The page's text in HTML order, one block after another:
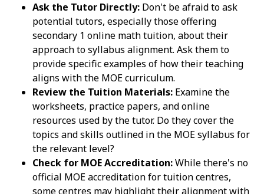
Ask the Tutor Directly: Don't be afraid to ask
potential tutors, especially those offering
secondary 1 online math tuition, about their
approach to syllabus alignment. Ask them to
provide specific examples of how their teaching
aligns with the MOE curriculum.
Review the Tuition Materials: Examine the
worksheets, practice papers, and online
resources used by the tutor. Do they cover the
topics and skills outlined in the MOE syllabus for
the relevant level?
Check for MOE Accreditation:While there's no
official MOE accreditation for tuition centres,
some centres may highlight their alignment with